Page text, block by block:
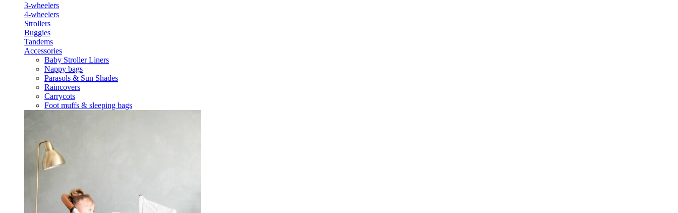
3-wheelers
4-wheelers
Strollers
Buggies
Tandems
Accessories
Baby Stroller Liners
Nappy bags
Parasols & Sun Shades
Raincovers
Carrycots
Foot muffs & sleeping bags